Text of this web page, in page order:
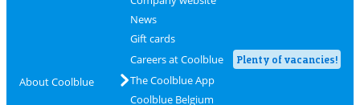
About Coolblue
News
Gift cards
Careers at Coolblue
Plenty of vacancies!
The Coolblue App
Coolblue Belgium